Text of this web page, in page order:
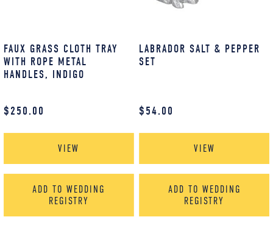
FAUX GRASS CLOTH TRAY
WITH ROPE METAL
HANDLES, INDIGO
$250.00
VIEW
ADD TO WEDDING
REGISTRY
LABRADOR SALT & PEPPER
SET
$54.00
VIEW
ADD TO WEDDING
REGISTRY